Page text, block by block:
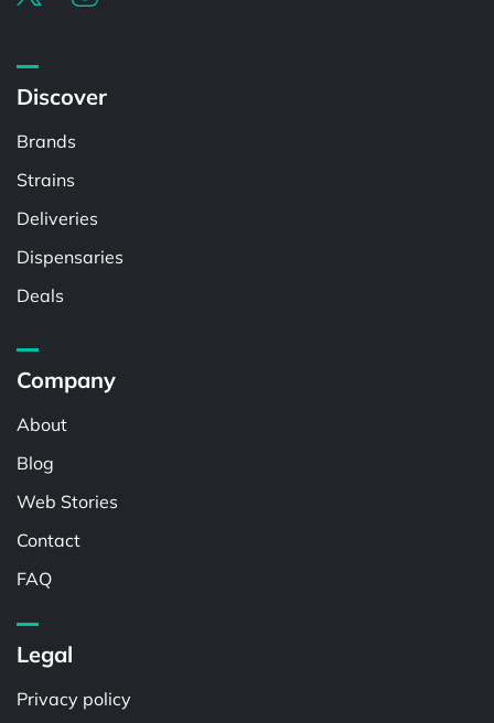
Discover
Brands
Strains
Deliveries
Dispensaries
Deals
Company
About
Blog
Web Stories
Contact
FAQ
Legal
Privacy policy